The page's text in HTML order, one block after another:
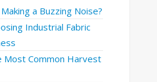
a Buzzing Noise?
Industrial Fabric
Most Common Harvest